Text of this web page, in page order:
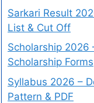
Sarkari Result
List & Cut Off
Scholarship 2026
Scholarship Forms
Syllabus 2026 –
Pattern & PDF